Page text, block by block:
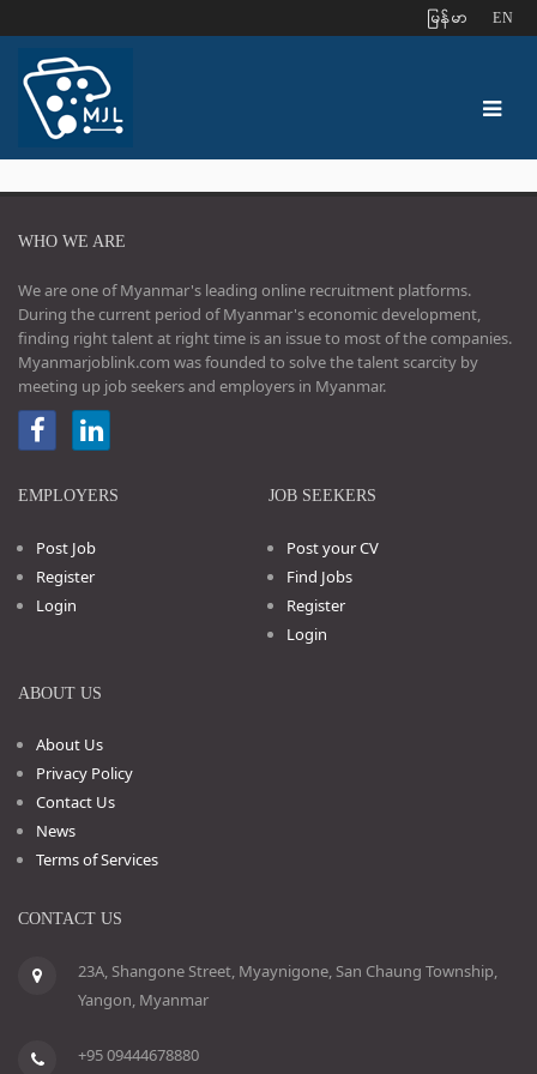
ျမန္မာ EN
WHO WE ARE
We are one of Myanmar's leading online recruitment platforms.
During the current period of Myanmar's economic development,
finding right talent at right time is an issue to most of the companies.
Myanmarjoblink.com was founded to solve the talent scarcity by
meeting up job seekers and employers in Myanmar.
EMPLOYERS
Post Job
Register
Login
JOB SEEKERS
Post your CV
Find Jobs
Register
Login
ABOUT US
About Us
Privacy Policy
Contact Us
News
Terms of Services
CONTACT US
23A, Shangone Street, Myaynigone, San Chaung Township,
Yangon, Myanmar
+95 09444678880